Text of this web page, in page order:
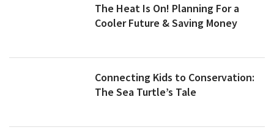
The Heat Is On! Planning For a
Cooler Future & Saving Money
Connecting Kids to Conservation:
The Sea Turtle’s Tale